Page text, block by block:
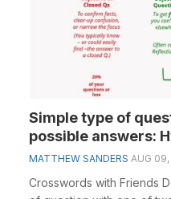
Simple type of
possible answers:
MATTHEW SANDERS AUG
Crosswords with Friends